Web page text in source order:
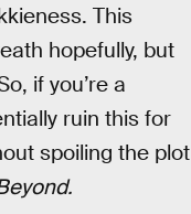
This
hopefully, but
if you’re a
ruin this for
spoiling the plot